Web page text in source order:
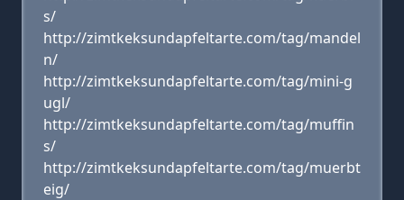
s/
http://zimtkeksundapfeltarte.com/tag/mandel
n/
http://zimtkeksundapfeltarte.com/tag/mini-g
ugl/
http://zimtkeksundapfeltarte.com/tag/muffin
s/
http://zimtkeksundapfeltarte.com/tag/muerbt
eig/